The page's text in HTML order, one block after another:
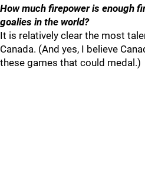
How much firepower is enough
goalies in the world?
It is relatively clear the most
Canada. (And yes, I believe
these games that could medal.)